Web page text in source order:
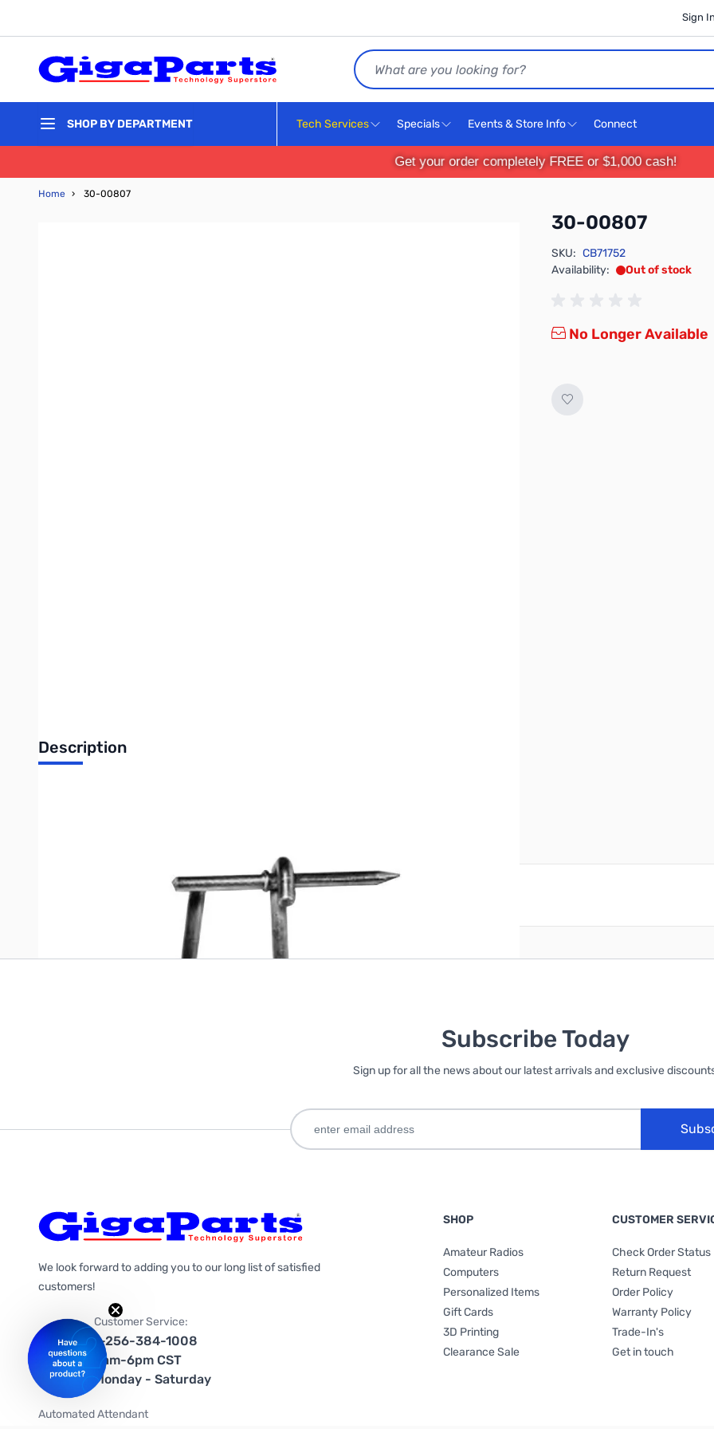
Sign
Search
SHOP BY DEPARTMENT Tech Services Specials Events & Store Info Connect
Get your order completely FREE or $1,000 cash!
Home › 30-00807
30-00807
SKU: CB71752
Availability:
Out of stock
No Longer Available
Description
Only registered users can write reviews. Please
Subscribe Today
Sign up for all the news about our latest arrivals and exclusive
We look forward to adding you to our long list of satisfied
customers!
Customer Service:
1-256-384-1008
9am-6pm CST
Monday - Saturday
Automated Attendant
SHOP
Amateur Radios
Computers
Personalized Items
Gift Cards
3D Printing
Clearance Sale
CUSTOMER
Check Order Status
Return Request
Order Policy
Warranty Policy
Trade-In's
Get in touch